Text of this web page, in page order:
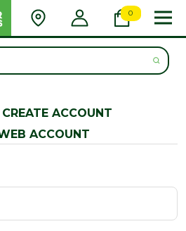
0
CREATE ACCOUNT
ACCOUNT